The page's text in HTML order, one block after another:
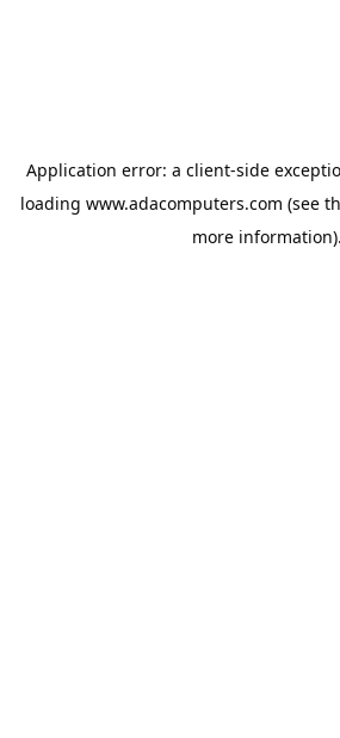
Application error: a client-side
loading www.adacomputers.com (see
more information).